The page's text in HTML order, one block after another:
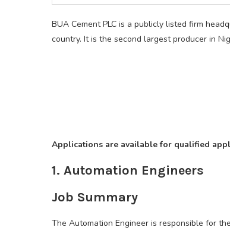
BUA Cement PLC is a publicly listed firm
country. It is the second largest producer in
Applications are available for qualified
1. Automation Engineers
Job Summary
The Automation Engineer is responsible for